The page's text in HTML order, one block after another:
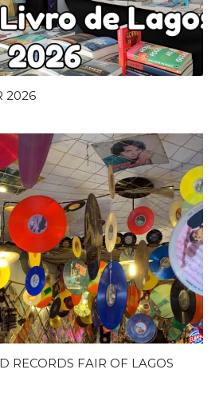
2026
RECORDS FAIR OF LAGOS